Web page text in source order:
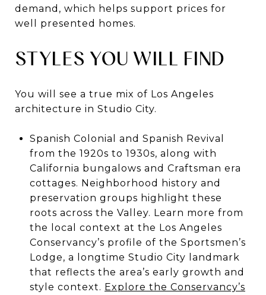
demand, which helps support prices for
well presented homes.
STYLES YOU WILL FIND
You will see a true mix of Los Angeles
architecture in Studio City.
Spanish Colonial and Spanish Revival
from the 1920s to 1930s, along with
California bungalows and Craftsman era
cottages. Neighborhood history and
preservation groups highlight these
roots across the Valley. Learn more from
the local context at the Los Angeles
Conservancy’s profile of the Sportsmen’s
Lodge, a longtime Studio City landmark
that reflects the area’s early growth and
style context. Explore the Conservancy’s